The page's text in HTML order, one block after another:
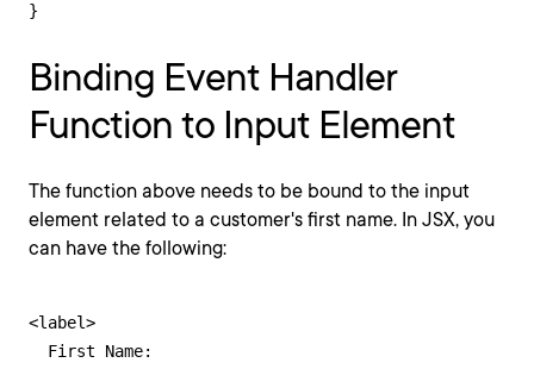
}
Binding Event Handler
Function to Input Element
The function above needs to be bound to the input
element related to a customer's first name. In JSX, you
can have the following:
<label>
  First Name: